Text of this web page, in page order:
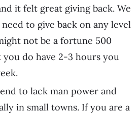
it felt great giving back. We
to give back on any level
not be a fortune 500
you do have 2-3 hours you
to lack man power and
in small towns. If you are a